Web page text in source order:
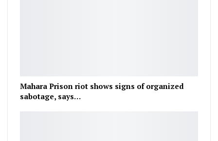
Mahara Prison riot shows signs of organized
sabotage, says…